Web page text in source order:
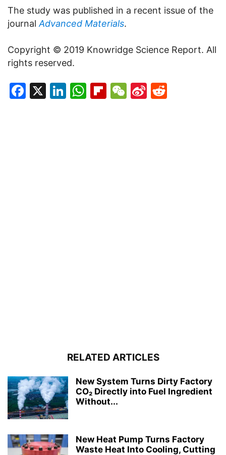
The study was published in a recent issue of the
journal Advanced Materials.
Copyright © 2019 Knowridge Science Report. All
rights reserved.
Facebook
X LinkedIn
WhatsApp
Flipboard
WeChat
Sina
RELATED ARTICLES
New System Turns Dirty Factory
CO₂ Directly into Fuel Ingredient
Without...
New Heat Pump Turns Factory
Waste Heat Into Cooling, Cutting